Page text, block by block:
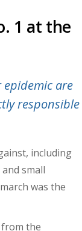
1 at the
epidemic are
responsible
including
small
was the
the